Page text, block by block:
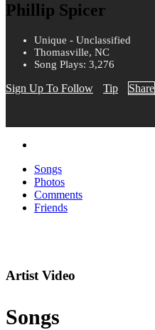
Phillip Spicer
Unique - Unclassified
Thomasville, NC
Song Plays: 3,276
Sign Up To Follow Tip Share
Songs
Photos
Comments
Friends
Artist Video
Songs